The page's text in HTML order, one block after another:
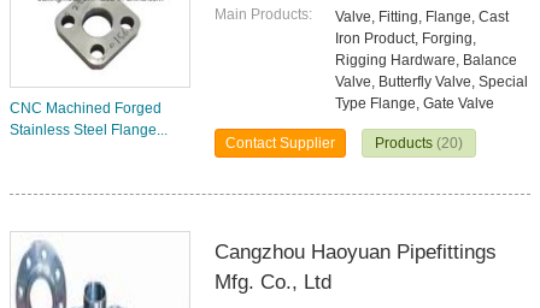
CNC Machined Forged
Stainless Steel Flange...
Main Products:
Valve, Fitting, Flange, Cast
Iron Product, Forging,
Rigging Hardware, Balance
Valve, Butterfly Valve, Special
Type Flange, Gate Valve
Contact Supplier Products (20)
Cangzhou Haoyuan Pipefittings
Mfg. Co., Ltd